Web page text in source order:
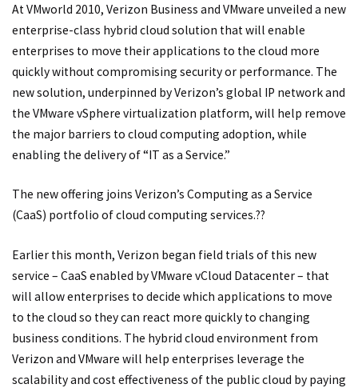
At VMworld 2010, Verizon Business and VMware unveiled a new
enterprise-class hybrid cloud solution that will enable
enterprises to move their applications to the cloud more
quickly without compromising security or performance. The
new solution, underpinned by Verizon’s global IP network and
the VMware vSphere virtualization platform, will help remove
the major barriers to cloud computing adoption, while
enabling the delivery of “IT as a Service.”
The new offering joins Verizon’s Computing as a Service
(CaaS) portfolio of cloud computing services.??
Earlier this month, Verizon began field trials of this new
service – CaaS enabled by VMware vCloud Datacenter – that
will allow enterprises to decide which applications to move
to the cloud so they can react more quickly to changing
business conditions. The hybrid cloud environment from
Verizon and VMware will help enterprises leverage the
scalability and cost effectiveness of the public cloud by paying